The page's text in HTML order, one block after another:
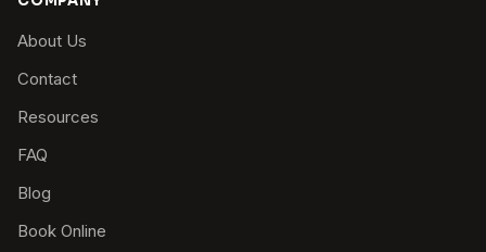
About Us
Contact
Resources
FAQ
Blog
Book Online